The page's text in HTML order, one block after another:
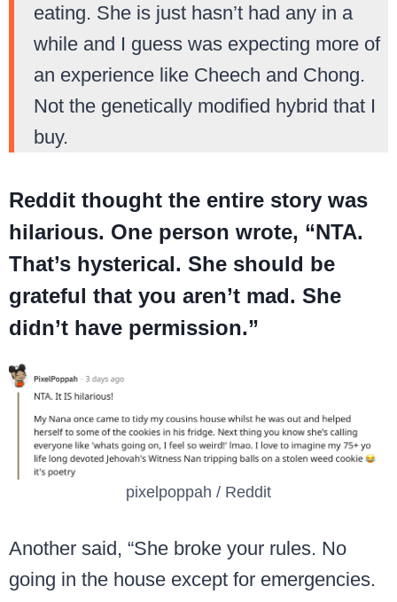
eating. She is just hasn’t had any in a
while and I guess was expecting more of
an experience like Cheech and Chong.
Not the genetically modified hybrid that I
buy.
Reddit thought the entire story was
hilarious. One person wrote, “NTA.
That’s hysterical. She should be
grateful that you aren’t mad. She
didn’t have permission.”
pixelpoppah / Reddit
Another said, “She broke your rules. No
going in the house except for emergencies.